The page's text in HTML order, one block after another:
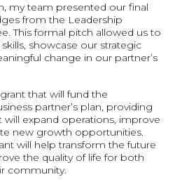
my team presented our final
from the Leadership
This formal pitch allowed us to
showcase our strategic
change in our partner’s
that will fund the
partner’s plan, providing
expand operations, improve
new growth opportunities.
will help transform the future
the quality of life for both
community.